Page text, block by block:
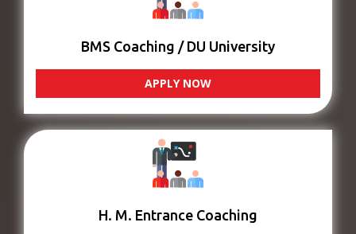
BMS Coaching / DU University
APPLY NOW
H. M. Entrance Coaching